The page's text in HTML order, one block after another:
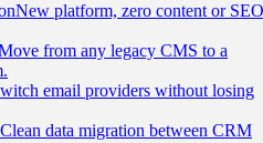
New platform, zero content or SEO
from any legacy CMS to a
email providers without losing
Clean data migration between CRM